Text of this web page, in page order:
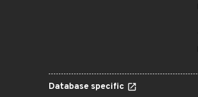
Database specific